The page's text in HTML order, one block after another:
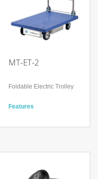
MT-ET-2
Foldable Electric Trolley
Features
Technology